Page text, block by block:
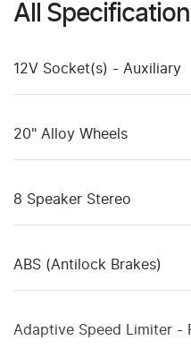
All
12V Socket(s) - Auxiliary
20" Alloy Wheels
8 Speaker Stereo
ABS (Antilock Brakes)
Adaptive Speed Limiter -